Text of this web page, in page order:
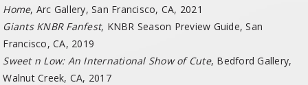
Home, Arc Gallery, San Francisco, CA, 2021
Giants KNBR Fanfest, KNBR Season Preview Guide, San
Francisco, CA, 2019
Sweet n Low: An International Show of Cute, Bedford Gallery,
Walnut Creek, CA, 2017